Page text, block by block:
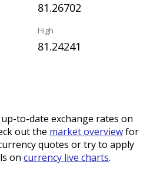
81.26702
High
81.24241
to-date exchange rates on
out the market overviewfor
quotes or try to apply
on currency live charts.